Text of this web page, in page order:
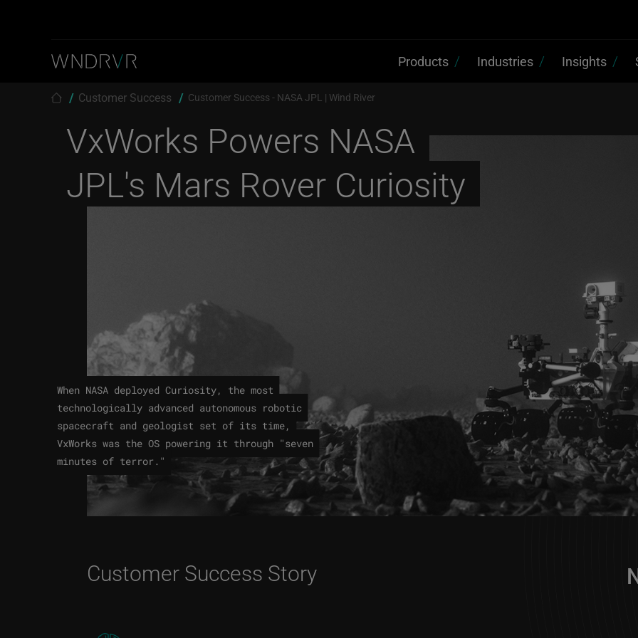
Products Industries Insights
Breadcrumb
Customer Success Customer Success - NASA JPL | Wind River
VxWorks Powers NASA
JPL's Mars Rover Curiosity
When NASA deployed Curiosity, the most
technologically advanced autonomous robotic
spacecraft and geologist set of its time,
VxWorks was the OS powering it through "seven
minutes of terror."
Customer Success Story